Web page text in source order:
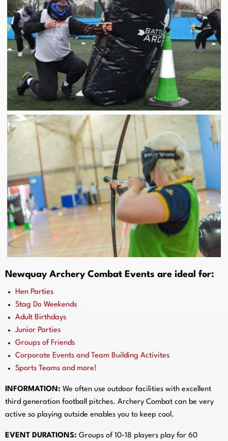
Newquay Archery Combat Events are ideal for:
Hen Parties
Stag Do Weekends
Adult Birthdays
Junior Parties
Groups of Friends
Corporate Events and Team Building Activites
Sports Teams and more!
INFORMATION: We often use outdoor facilities with excellent
third generation football pitches. Archery Combat can be very
active so playing outside enables you to keep cool.
EVENT DURATIONS: Groups of 10-18 players play for 60